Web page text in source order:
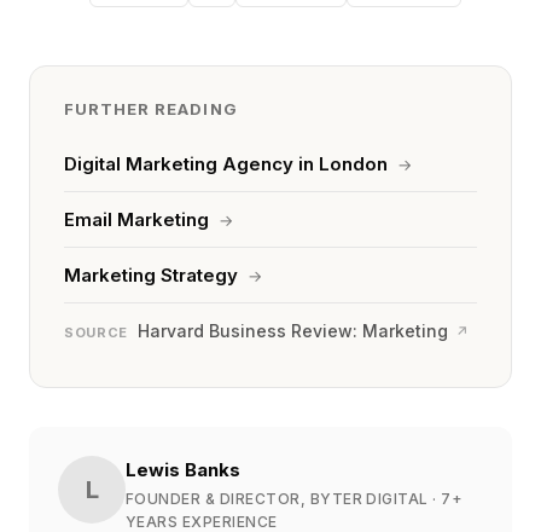
FURTHER READING
Digital Marketing Agency in London →
Email Marketing →
Marketing Strategy →
SOURCE Harvard Business Review: Marketing ↗
L
Lewis Banks
FOUNDER & DIRECTOR, BYTER DIGITAL · 7+
YEARS EXPERIENCE